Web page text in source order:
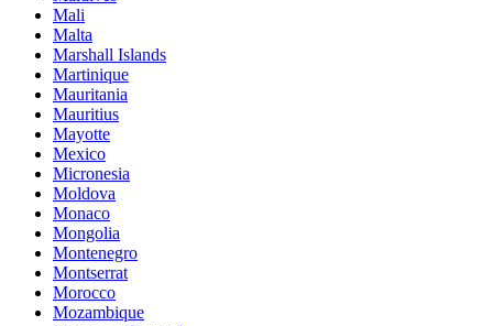
Mali
Malta
Marshall Islands
Martinique
Mauritania
Mauritius
Mayotte
Mexico
Micronesia
Moldova
Monaco
Mongolia
Montenegro
Montserrat
Morocco
Mozambique